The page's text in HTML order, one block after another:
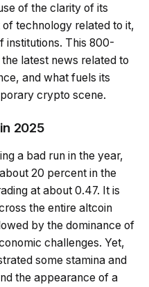
of the clarity of its
technology related to it,
institutions. This 800-
latest news related to
and what fuels its
crypto scene.
2025
a bad run in the year,
20 percent in the
at about 0.47. It is
the entire altcoin
by the dominance of
challenges. Yet,
some stamina and
the appearance of a